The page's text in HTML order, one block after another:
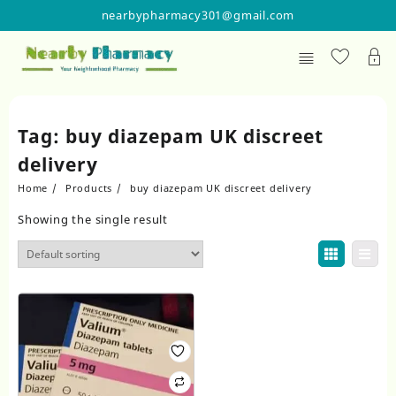
content
nearbypharmacy301@gmail.com
Tag: buy diazepam UK discreet
delivery
Home Products buy diazepam UK discreet delivery
Showing the single result